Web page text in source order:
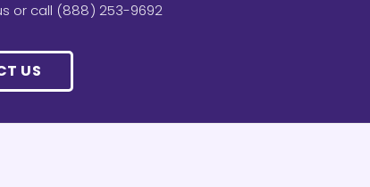
or call (888) 253-9692
US